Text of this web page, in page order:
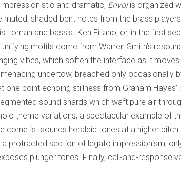
and dramatic, Envoiis organized
shaded bent notes from the brass
and bassist Ken Filiano, or, in the first
motifs come from Warren Smith’s
vibes, which soften the interface as it
undertow, breached only occasionally
point echoing stillness from Graham Hayes’
sound shards which waft pure air
theme variations, a spectacular example of
cornetist sounds heraldic tones at a higher
a protracted section of legato impressionism,
plunger tones. Finally, call-and-response